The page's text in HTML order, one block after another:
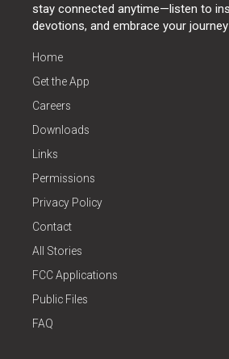
stay connected anytime—listen to
devotions, and embrace your
Home
Get the App
Careers
Downloads
Links
Permissions
Privacy Policy
Contact
All Stories
FCC Applications
Public Files
FAQ